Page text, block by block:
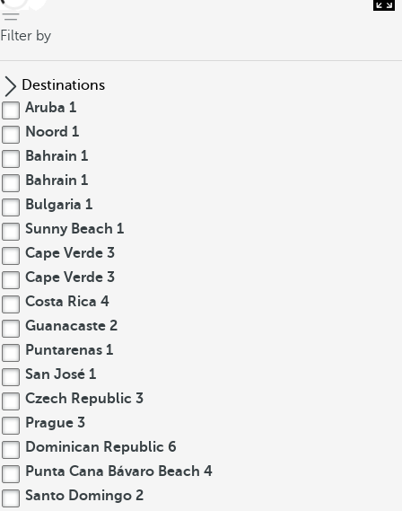
Filter by
Destinations
Aruba 1
Noord 1
Bahrain 1
Bahrain 1
Bulgaria 1
Sunny Beach 1
Cape Verde 3
Cape Verde 3
Costa Rica 4
Guanacaste 2
Puntarenas 1
San José 1
Czech Republic 3
Prague 3
Dominican Republic 6
Punta Cana Bávaro Beach 4
Santo Domingo 2